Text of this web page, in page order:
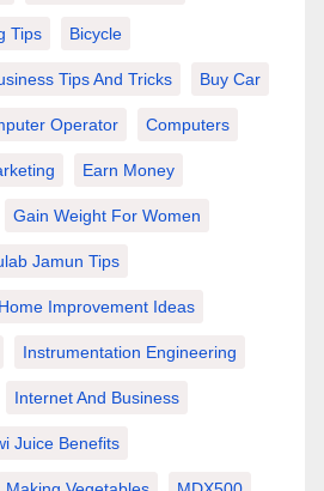
Tips Bicycle
Tips And Tricks Buy Car
Operator Computers
Earn Money
Gain Weight For Women
Jamun Tips
Home Improvement Ideas
Instrumentation Engineering
Internet And Business
Juice Benefits